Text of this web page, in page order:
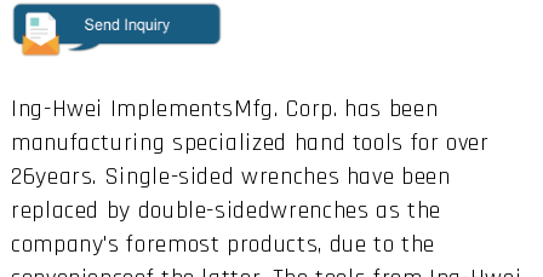
Ing-Hwei ImplementsMfg. Corp. has been
manufacturing specialized hand tools for over
26years. Single-sided wrenches have been
replaced by double-sidedwrenches as the
company's foremost products, due to the